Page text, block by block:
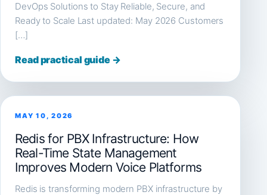
DevOps Solutions to Stay Reliable, Secure, and
Ready to Scale Last updated: May 2026 Customers
[…]
Read practical guide →
MAY 10, 2026
Redis for PBX Infrastructure: How
Real-Time State Management
Improves Modern Voice Platforms
Redis is transforming modern PBX infrastructure by